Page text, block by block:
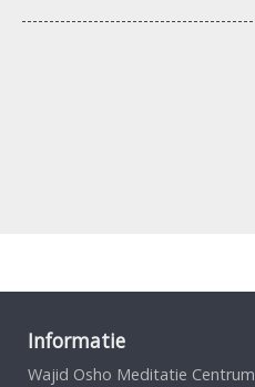
Informatie
Wajid Osho Meditatie Centrum